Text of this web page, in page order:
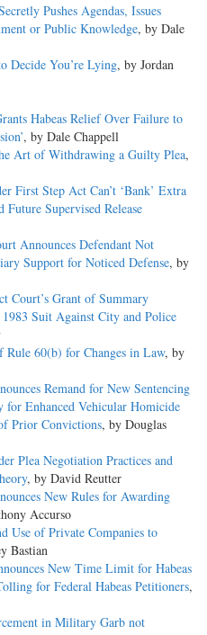
Pushes Agendas, Issues
or Public Knowledge, by Dale
Decide You’re Lying, by Jordan
Habeas Relief Over Failure to
, by Dale Chappell
Art of Withdrawing a Guilty Plea,
First Step Act Can’t ‘Bank’ Extra
Supervised Release
Announces Defendant Not
Support for Noticed Defense, by
Court’s Grant of Summary
Suit Against City and Police
60(b) for Changes in Law, by
Remand for New Sentencing
for Enhanced Vehicular Homicide
Prior Convictions, by Douglas
Plea Negotiation Practices and
, by David Reutter
New Rules for Awarding
Accurso
Use of Private Companies to
Bastian
New Time Limit for Habeas
for Federal Habeas Petitioners,
in Military Garb not